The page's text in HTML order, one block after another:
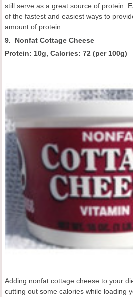
still serve as a great source of protein.
of the fastest and easiest ways to
amount of protein.
9. Nonfat Cottage Cheese
Protein: 10g, Calories: 72 (per 100g)
Adding nonfat cottage cheese to your
cutting out some calories while loading